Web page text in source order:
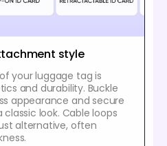
style
your luggage tag is
and durability. Buckle
appearance and secure
look. Cable loops
alternative, often